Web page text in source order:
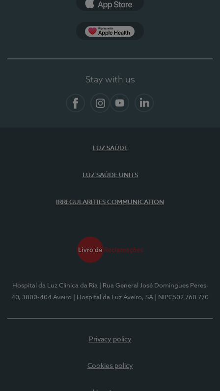
Stay with us
LUZ SAÚDE
LUZ SAÚDE UNITS
IRREGULARITIES COMMUNICATION
Hospital da Luz Clínica da Ria
| Rua General José Domingues Peres,
40, 3800-404 Aveiro
| Hospital da Luz Aveiro, SA | NIPC502 760 770
Privacy policy
Cookies policy